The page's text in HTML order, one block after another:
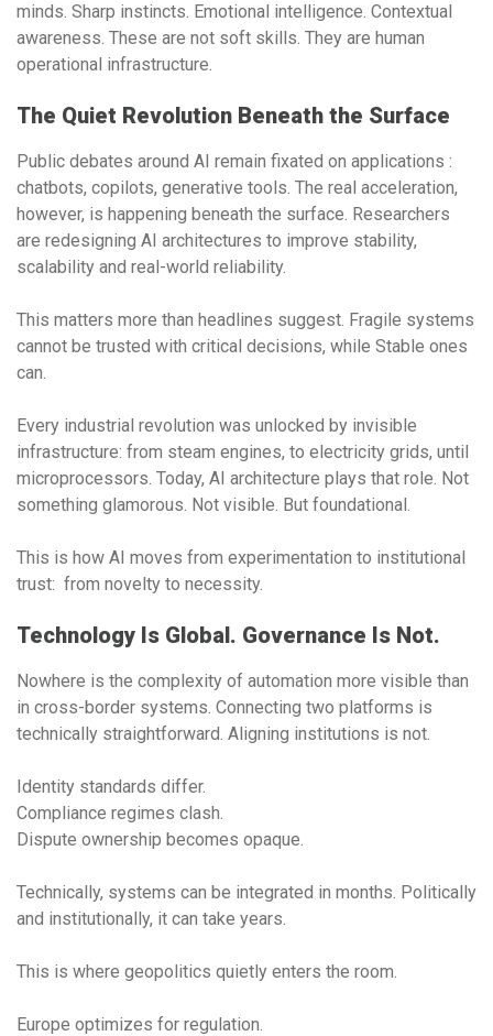
minds. Sharp instincts. Emotional intelligence. Contextual
awareness. These are not soft skills. They are human
operational infrastructure.
The Quiet Revolution Beneath the Surface
Public debates around AI remain fixated on applications :
chatbots, copilots, generative tools. The real acceleration,
however, is happening beneath the surface. Researchers
are redesigning AI architectures to improve stability,
scalability and real-world reliability.
This matters more than headlines suggest. Fragile systems
cannot be trusted with critical decisions, while Stable ones
can.
Every industrial revolution was unlocked by invisible
infrastructure: from steam engines, to electricity grids, until
microprocessors. Today, AI architecture plays that role. Not
something glamorous. Not visible. But foundational.
This is how AI moves from experimentation to institutional
trust: from novelty to necessity.
Technology Is Global. Governance Is Not.
Nowhere is the complexity of automation more visible than
in cross-border systems. Connecting two platforms is
technically straightforward. Aligning institutions is not.
Identity standards differ.
Compliance regimes clash.
Dispute ownership becomes opaque.
Technically, systems can be integrated in months. Politically
and institutionally, it can take years.
This is where geopolitics quietly enters the room.
Europe optimizes for regulation.